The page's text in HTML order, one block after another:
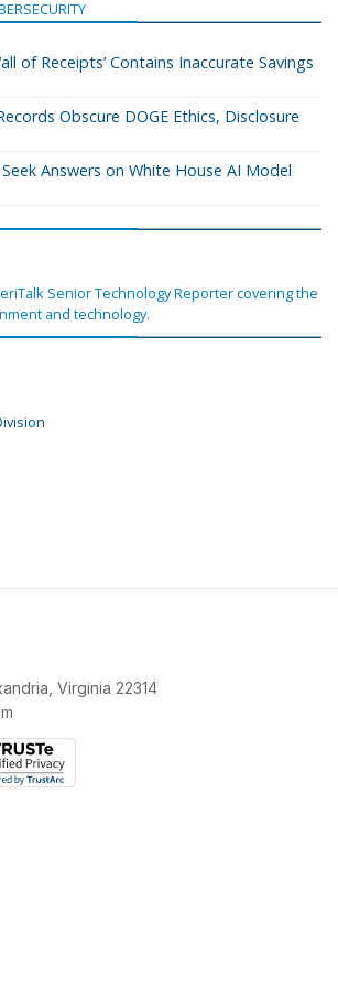
of Receipts’ Contains Inaccurate Savings
Obscure DOGE Ethics, Disclosure
Answers on White House AI Model
Senior Technology Reporter covering the
and technology.
Virginia 22314